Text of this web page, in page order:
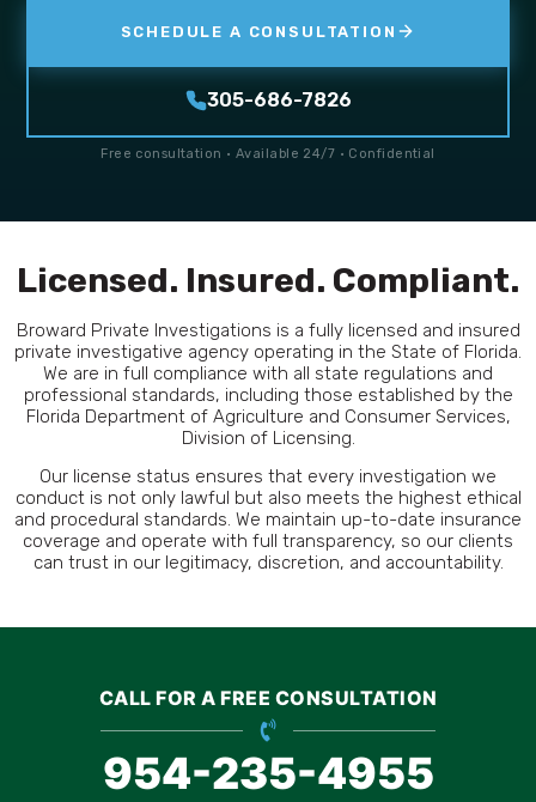
SCHEDULE A CONSULTATION
305-686-7826
Free consultation · Available 24/7 · Confidential
Licensed. Insured. Compliant.
Broward Private Investigations is a fully licensed and insured
private investigative agency operating in the State of Florida.
We are in full compliance with all state regulations and
professional standards, including those established by the
Florida Department of Agriculture and Consumer Services,
Division of Licensing.
Our license status ensures that every investigation we
conduct is not only lawful but also meets the highest ethical
and procedural standards. We maintain up-to-date insurance
coverage and operate with full transparency, so our clients
can trust in our legitimacy, discretion, and accountability.
CALL FOR A FREE CONSULTATION
954-235-4955